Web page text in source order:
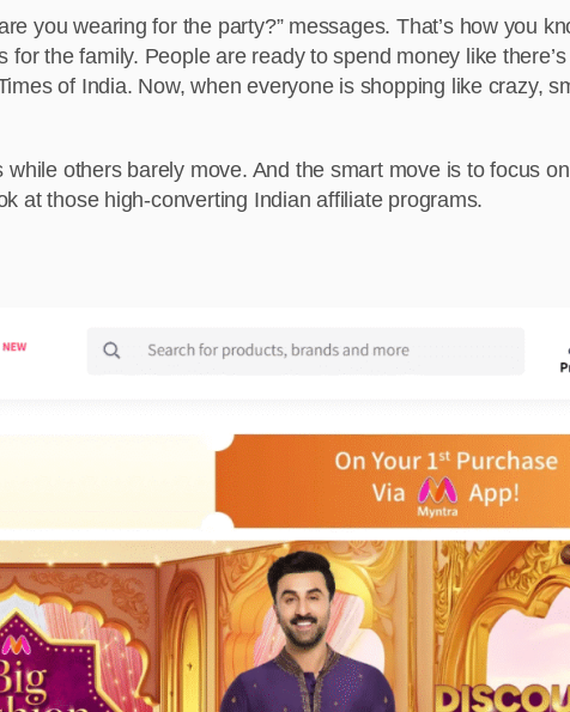
you wearing for the party?” messages. That’s how you
the family. People are ready to spend money like there’s
of India. Now, when everyone is shopping like crazy,
others barely move. And the smart move is to focus
at those high-converting Indian affiliate programs.